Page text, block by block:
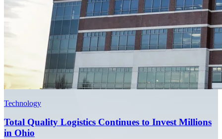
Technology
Total Quality Logistics Continues to Invest Millions
in Ohio